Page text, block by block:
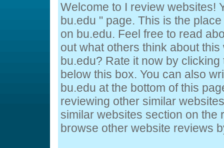
Welcome to I review websites!
bu.edu " page. This is the
on bu.edu. Feel free to read
out what others think about
bu.edu? Rate it now by
below this box. You can also
bu.edu at the bottom of this
reviewing other similar
similar websites section on the
browse other website reviews